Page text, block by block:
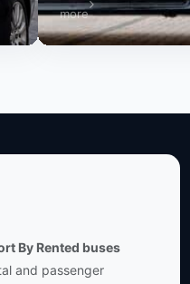
more
By Rented buses
and passenger